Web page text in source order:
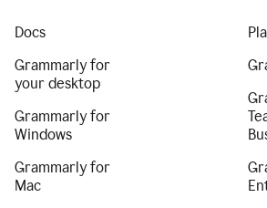
Docs
Grammarly for
your desktop
Grammarly for
Windows
Grammarly for
Mac